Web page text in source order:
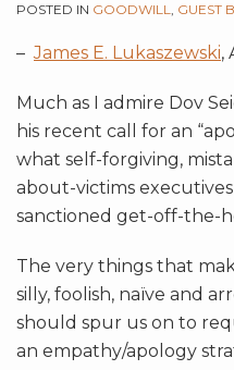
POSTED IN GOODWILL, GUEST
–James E. Lukaszewski,
Much as I admire Dov
his recent call for an
what self-forgiving,
about-victims
sanctioned get-off-the-
The very things that
silly, foolish, naïve and
should spur us on to
an empathy/apology